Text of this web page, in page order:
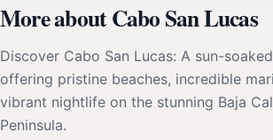
More about Cabo San Lucas
Discover Cabo San Lucas: A sun-
offering pristine beaches, incredible
vibrant nightlife on the stunning Baja
Peninsula.